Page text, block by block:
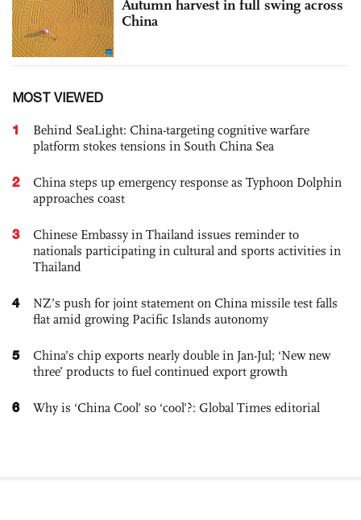
Autumn harvest in full swing across
China
MOST VIEWED
1
Behind SeaLight: China-targeting cognitive warfare
platform stokes tensions in South China Sea
2
China steps up emergency response as Typhoon Dolphin
approaches coast
3
Chinese Embassy in Thailand issues reminder to
nationals participating in cultural and sports activities in
Thailand
4
NZ’s push for joint statement on China missile test falls
flat amid growing Pacific Islands autonomy
5
China’s chip exports nearly double in Jan-Jul; ‘New new
three’ products to fuel continued export growth
6 Why is ‘China Cool’ so ‘cool’?: Global Times editorial